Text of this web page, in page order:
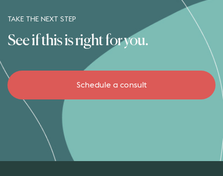
TAKE THE NEXT STEP
See if this is right for you.
Schedule a consult